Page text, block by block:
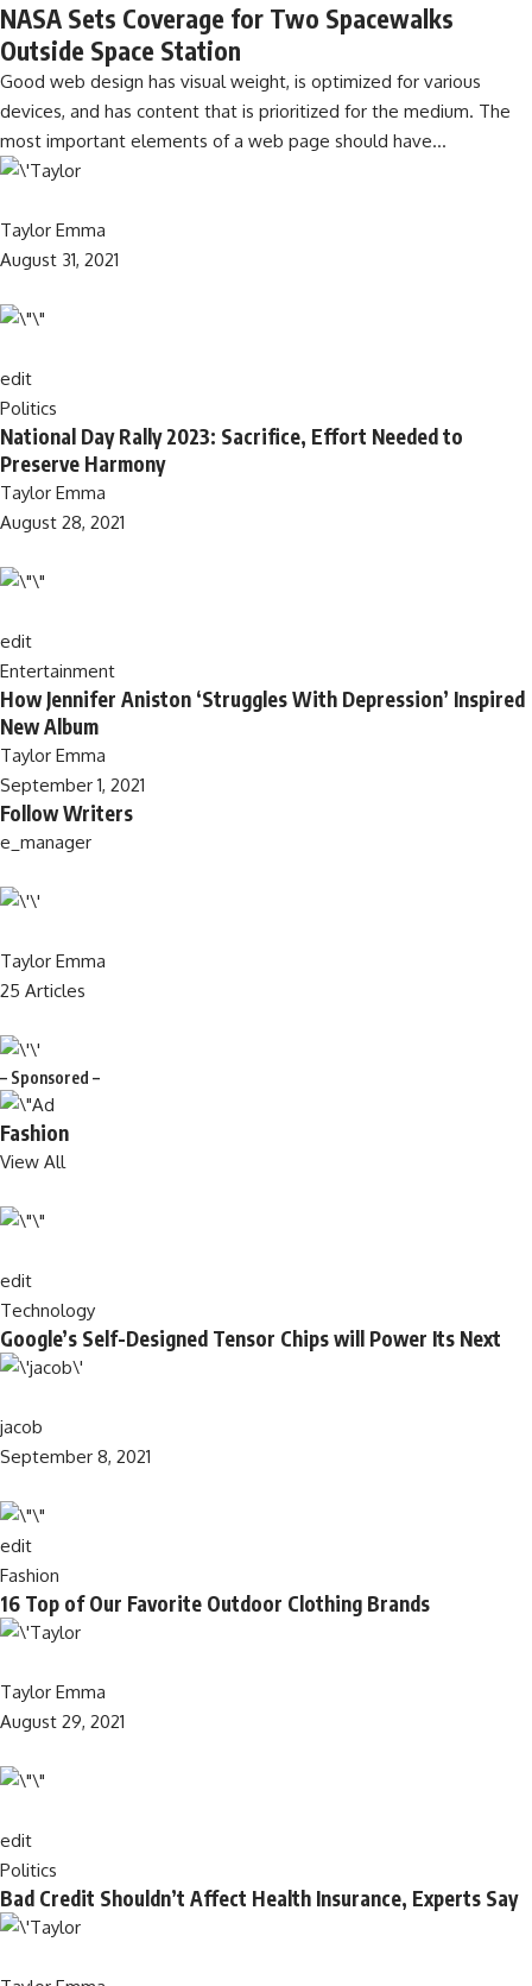
NASA Sets Coverage for Two Spacewalks
Outside Space Station
Good web design has visual weight, is optimized for various
devices, and has content that is prioritized for the medium. The
most important elements of a web page should have…
Taylor Emma
August 31, 2021
edit
Politics
National Day Rally 2023: Sacrifice, Effort Needed to
Preserve Harmony
Taylor Emma
August 28, 2021
edit
Entertainment
How Jennifer Aniston ‘Struggles With Depression’ Inspired
New Album
Taylor Emma
September 1, 2021
Follow Writers
e_manager
Taylor Emma
25 Articles
– Sponsored –
Fashion
View All
edit
Technology
Google’s Self-Designed Tensor Chips will Power Its Next
jacob
September 8, 2021
edit
Fashion
16 Top of Our Favorite Outdoor Clothing Brands
Taylor Emma
August 29, 2021
edit
Politics
Bad Credit Shouldn’t Affect Health Insurance, Experts Say